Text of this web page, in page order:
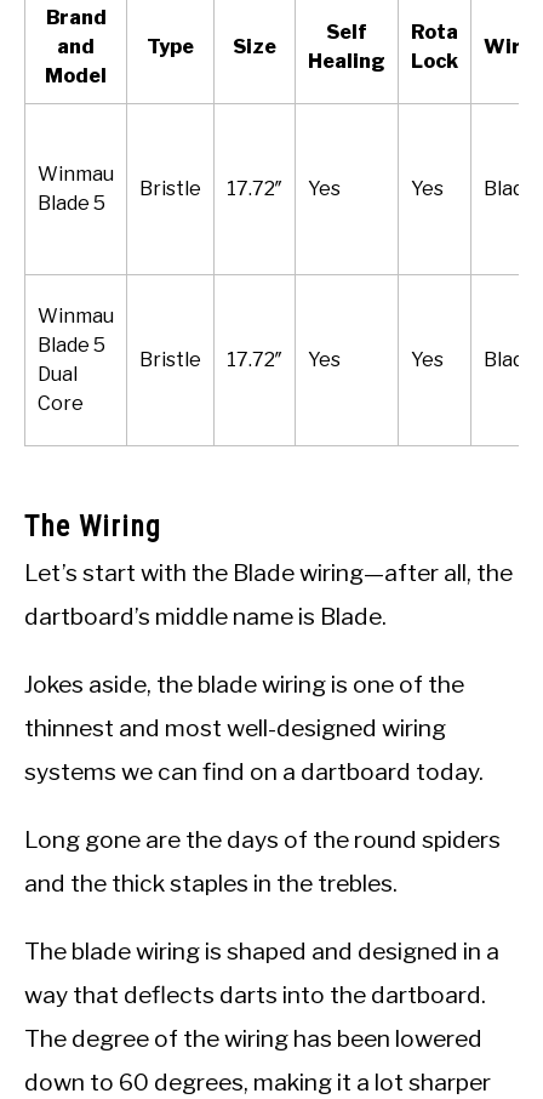
Brand
and
Model
Type Size
Self
Healing
Rota
Lock
Winmau
Blade 5
Bristle 17.72″ Yes Yes Blade
Winmau
Blade 5
Dual
Core
Bristle 17.72″ Yes Yes Blade
The Wiring
Let’s start with the Blade wiring—after all, the
dartboard’s middle name is Blade.
Jokes aside, the blade wiring is one of the
thinnest and most well-designed wiring
systems we can find on a dartboard today.
Long gone are the days of the round spiders
and the thick staples in the trebles.
The blade wiring is shaped and designed in a
way that deflects darts into the dartboard.
The degree of the wiring has been lowered
down to 60 degrees, making it a lot sharper